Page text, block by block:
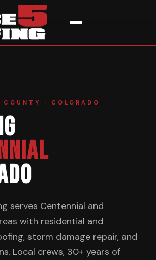
Centennial
COUNTY · COLORADO
serves Centennial and
with residential and
storm damage repair, and
Local crews, 30+ years of